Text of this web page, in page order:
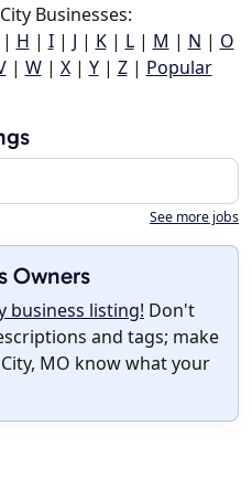
Businesses:
| H | I| J | K| L| M | N | O
| W| X| Y| Z| Popular
See more jobs
Owners
business listing! Don't
and tags; make
MO know what your